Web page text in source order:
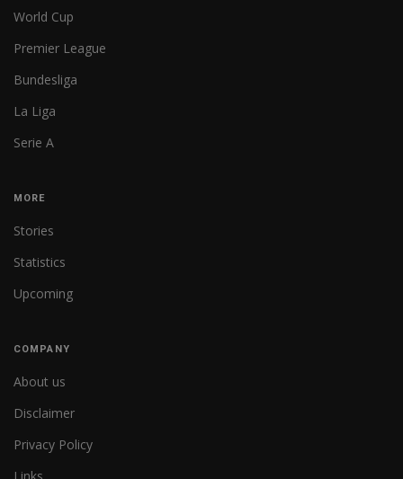
World Cup
Premier League
Bundesliga
La Liga
Serie A
MORE
Stories
Statistics
Upcoming
COMPANY
About us
Disclaimer
Privacy Policy